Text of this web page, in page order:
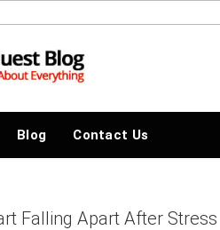
Blog Contact Us
Falling Apart After Stress